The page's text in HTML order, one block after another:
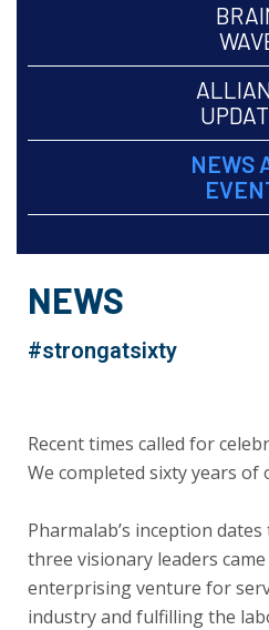
NEWS
NEWS
#strongatsixty
Recent times called for
We completed sixty years of
Pharmalab’s inception
three visionary leaders
enterprising venture for
industry and fulfilling the